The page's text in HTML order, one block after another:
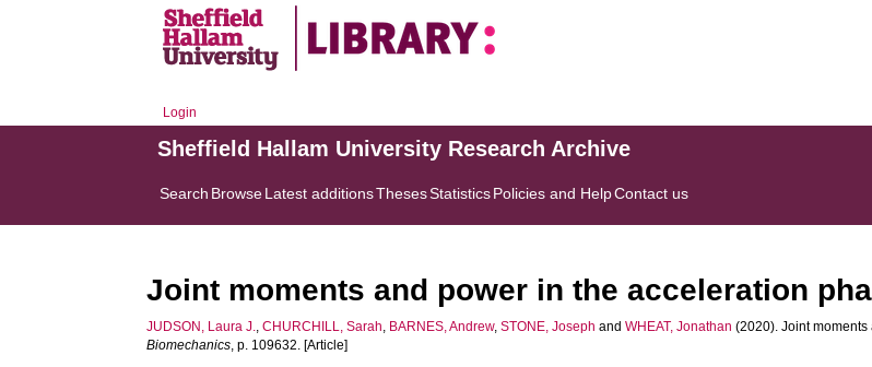
Login
Sheffield Hallam University Research Archive
Search BrowseLatest additionsThesesStatisticsPolicies and HelpContact us
Joint moments and power in the acceleration
JUDSON, Laura J.,CHURCHILL, Sarah, BARNES, Andrew,STONE, Joseph andWHEAT, Jonathan (2020). Joint
Biomechanics, p. 109632. [Article]